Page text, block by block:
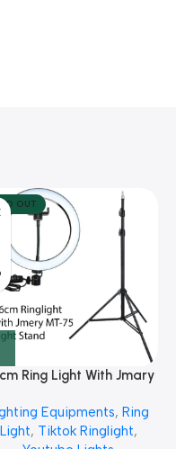
OUT
Ring Light With Jmary
Equipments, Ring
Light, Tiktok Ringlight,